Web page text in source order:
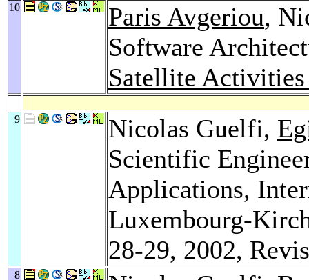
10 Paris Avgeriou,
Software
Satellite Activities
9 Nicolas Guelfi,
Scientific
Applications,
Luxembourg-
28-29, 2002,
8